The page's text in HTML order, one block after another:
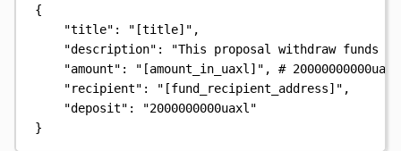
{
"title" : " [title] " ,
"description" : "This proposal withdraw funds
"amount" : " [amount_in_uaxl] " ,
#
"recipient" : " [fund_recipient_address] " ,
"deposit" : "2000000000uaxl "
}